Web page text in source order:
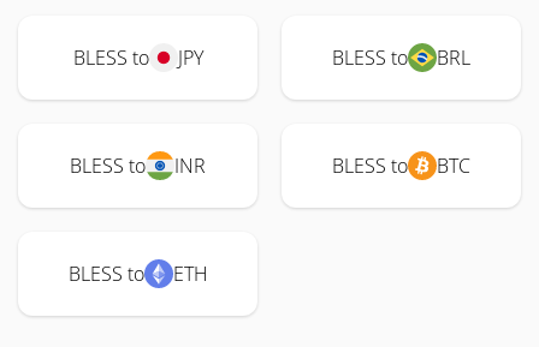
BLESS to JPY BLESS to BRL
BLESS to INR BLESS to BTC
BLESS to ETH